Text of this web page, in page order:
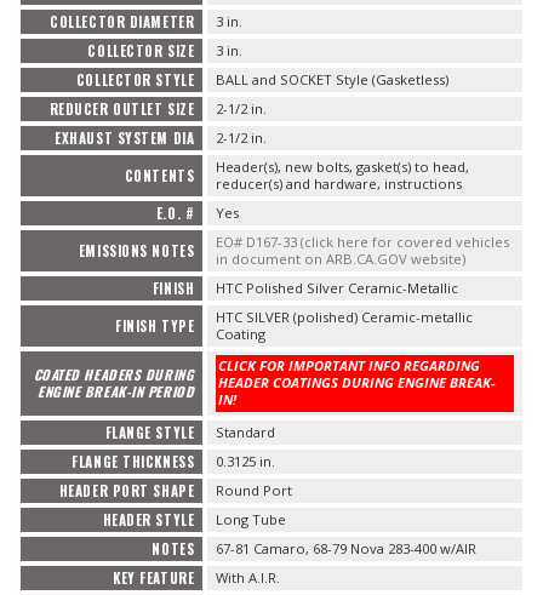
COLLECTOR DIAMETER
3 in.
COLLECTOR SIZE 3 in.
COLLECTOR STYLE BALL and SOCKET Style (Gasketless)
REDUCER OUTLET SIZE 2-1/2 in.
EXHAUST SYSTEM DIA 2-1/2 in.
CONTENTS
Header(s), new bolts, gasket(s) to head,
reducer(s) and hardware, instructions
E.O. # Yes
EMISSIONS NOTES
EO# D167-33 (click here for covered vehicles
in document on ARB.CA.GOV website)
FINISH HTC Polished Silver Ceramic-Metallic
FINISH TYPE
HTC SILVER (polished) Ceramic-metallic
Coating
COATED HEADERS DURING
ENGINE BREAK-IN PERIOD
CLICK FOR IMPORTANT INFO REGARDING
HEADER COATINGS DURING ENGINE BREAK-
IN!
FLANGE STYLE Standard
FLANGE THICKNESS 0.3125 in.
HEADER PORT SHAPE Round Port
HEADER STYLE Long Tube
NOTES 67-81 Camaro, 68-79 Nova 283-400 w/AIR
KEY FEATURE With A.I.R.